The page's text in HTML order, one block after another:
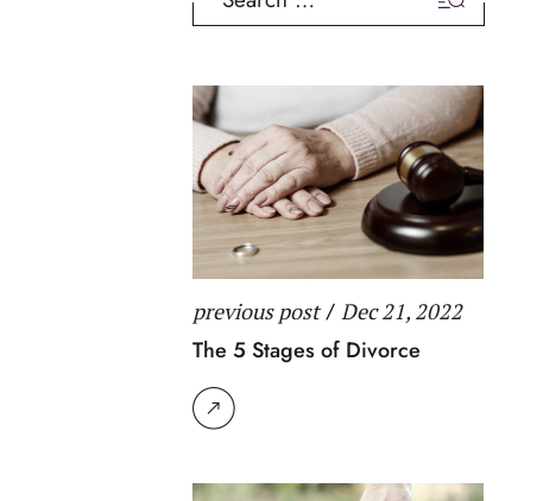
previous post / Dec 21, 2022
The 5 Stages of Divorce